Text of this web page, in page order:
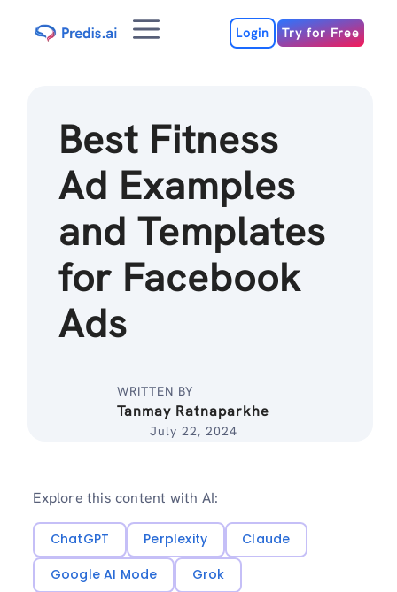
Menu Login Try for Free
Best Fitness
Ad Examples
and Templates
for Facebook
Ads
WRITTEN BY
Tanmay Ratnaparkhe
July 22, 2024
Explore this content with AI:
ChatGPT Perplexity
Claude
Google AI Mode
Grok